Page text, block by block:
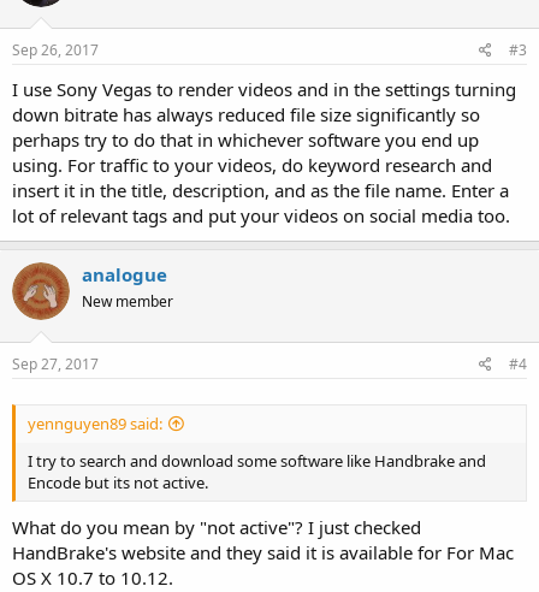
Sep 26, 2017 #3
I use Sony Vegas to render videos and in the settings turning
down bitrate has always reduced file size significantly so
perhaps try to do that in whichever software you end up
using. For traffic to your videos, do keyword research and
insert it in the title, description, and as the file name. Enter a
lot of relevant tags and put your videos on social media too.
analogue
New member
Sep 27, 2017 #4
yennguyen89 said:
I try to search and download some software like Handbrake and
Encode but its not active.
What do you mean by "not active"? I just checked
HandBrake's website and they said it is available for For Mac
OS X 10.7 to 10.12.